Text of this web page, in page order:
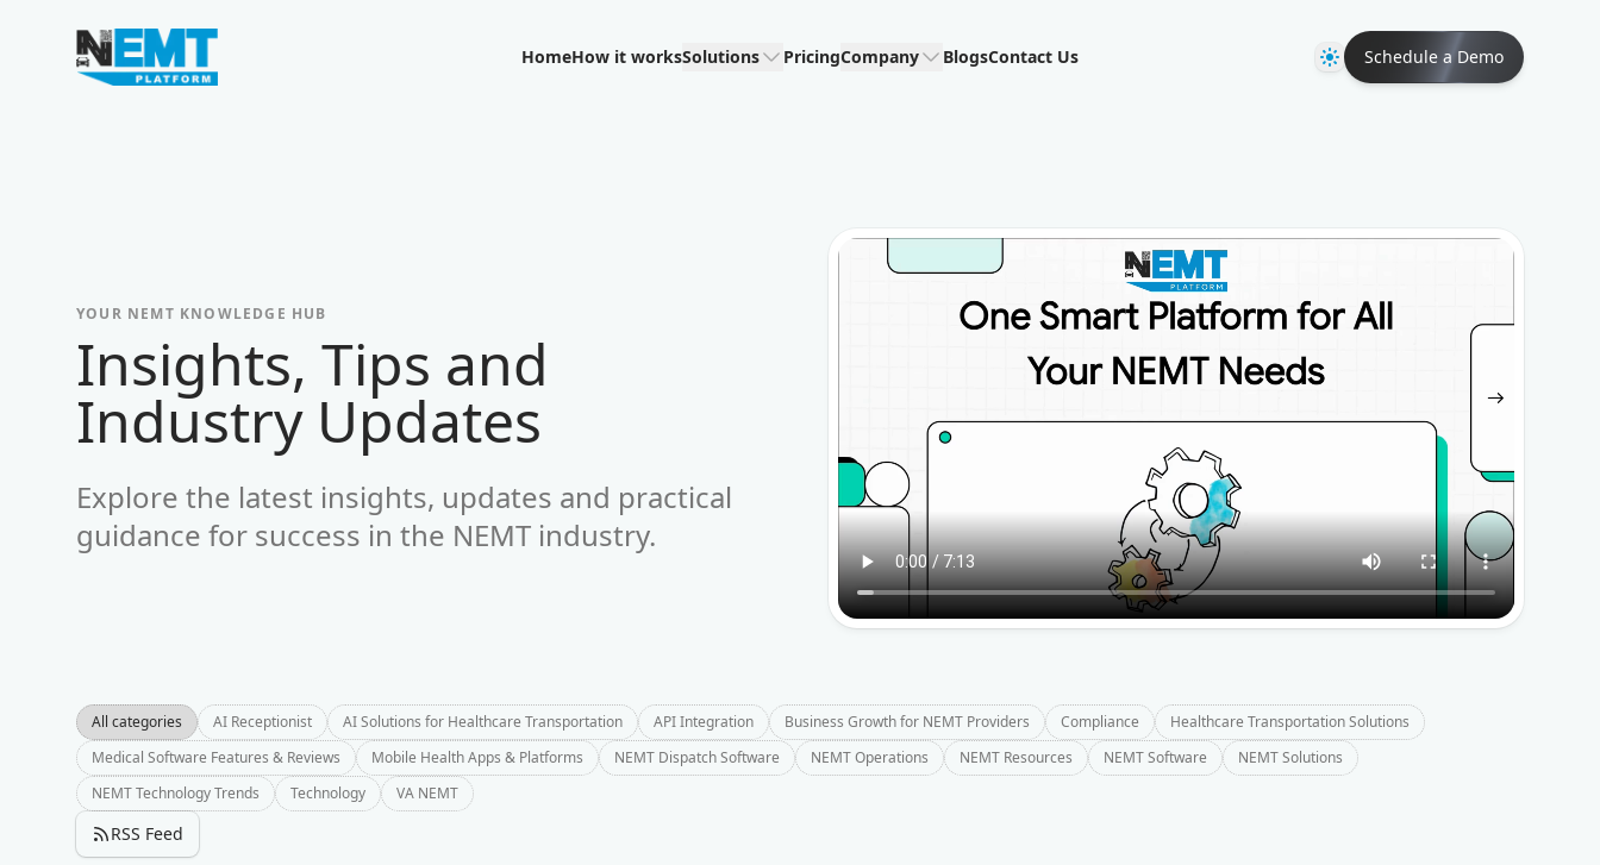
Your Company
HomeHow it worksSolutions PricingCompany BlogsContact Us ThemeSchedule a Demo
YOUR NEMT KNOWLEDGE HUB
-Insights, Tips and
Industry Updates
Explore the latest insights, updates and practical
guidance for success in the NEMT industry.
All categories AI Receptionist AI Solutions for Healthcare Transportation API Integration Business Growth for NEMT Providers Compliance
Healthcare Transportation Solutions
Medical Software Features & Reviews
Mobile Health Apps & Platforms NEMT Dispatch Software NEMT Operations NEMT Resources NEMT Software
NEMT Solutions
NEMT Technology Trends
Technology VA NEMT
RSS Feed